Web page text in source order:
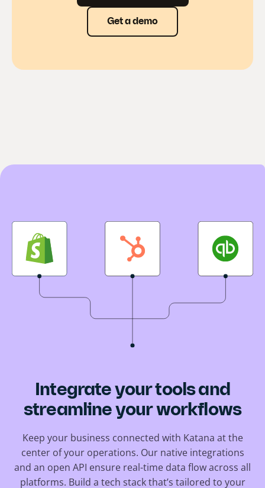
Get a demo
Integrate your tools and
streamline your workflows
Keep your business connected with Katana at the
center of your operations. Our native integrations
and an open API ensure real-time data flow across all
platforms. Build a tech stack that’s tailored to your